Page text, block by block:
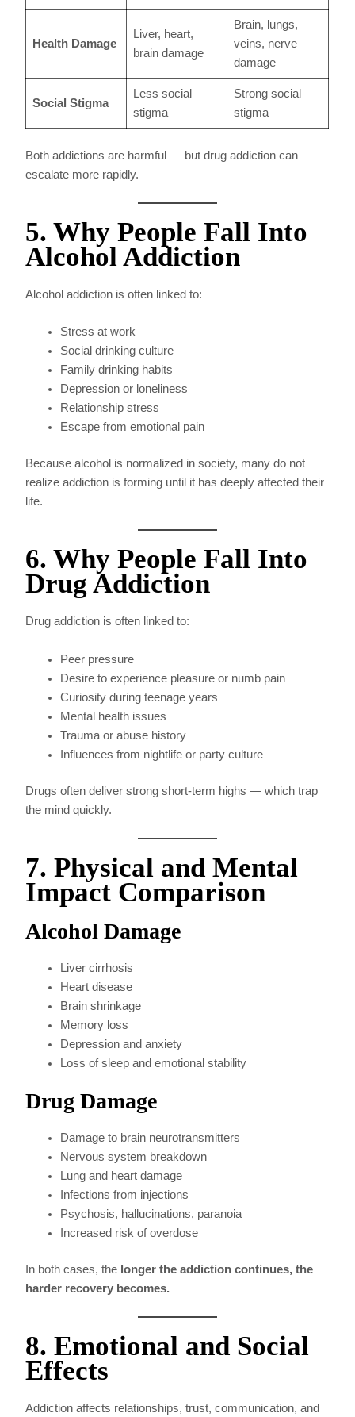
Health Damage
Liver, heart,
brain damage
Brain, lungs,
veins, nerve
damage
Social Stigma
Less social
stigma
Strong social
stigma
Both addictions are harmful — but drug addiction can
escalate more rapidly.
5. Why People Fall Into
Alcohol Addiction
Alcohol addiction is often linked to:
Stress at work
Social drinking culture
Family drinking habits
Depression or loneliness
Relationship stress
Escape from emotional pain
Because alcohol is normalized in society, many do not
realize addiction is forming until it has deeply affected their
life.
6. Why People Fall Into
Drug Addiction
Drug addiction is often linked to:
Peer pressure
Desire to experience pleasure or numb pain
Curiosity during teenage years
Mental health issues
Trauma or abuse history
Influences from nightlife or party culture
Drugs often deliver strong short-term highs — which trap
the mind quickly.
7. Physical and Mental
Impact Comparison
Alcohol Damage
Liver cirrhosis
Heart disease
Brain shrinkage
Memory loss
Depression and anxiety
Loss of sleep and emotional stability
Drug Damage
Damage to brain neurotransmitters
Nervous system breakdown
Lung and heart damage
Infections from injections
Psychosis, hallucinations, paranoia
Increased risk of overdose
In both cases, the longer the addiction continues, the
harder recovery becomes.
8. Emotional and Social
Effects
Addiction affects relationships, trust, communication, and